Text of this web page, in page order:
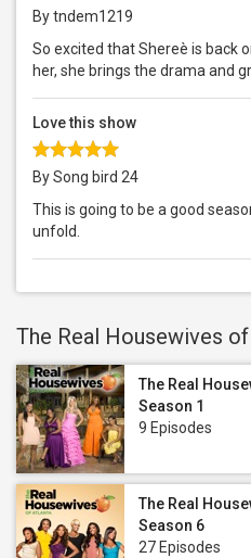
By tndem1219
So excited that Shereè is back
her, she brings the drama and
Love this show
By Song bird 24
This is going to be a good
unfold.
The Real Housewives
The Real
Season 1
9 Episodes
The Real
Season 6
27 Episodes